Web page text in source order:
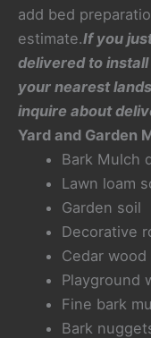
add bed
estimate.If you
delivered to
your nearest
inquire about
Yard and Garden
Bark Mulch
Lawn loam
Garden soil
Decorative
Cedar wood
Playground
Fine bark
Bark